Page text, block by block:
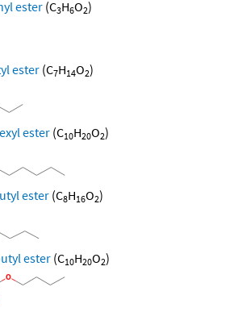
ester(C3H6O2)
ester (C7H14O2)
ester (C10H20O2)
ester (C8H16O2)
ester (C10H20O2)